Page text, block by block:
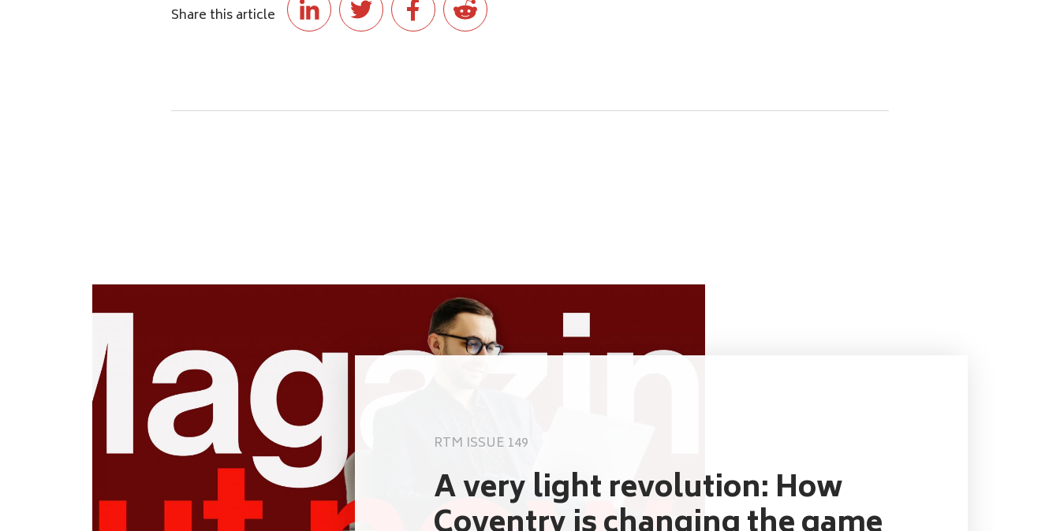
Share this article
RTM ISSUE 149
A very light revolution: How